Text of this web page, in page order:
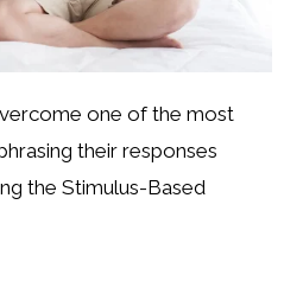
one of the most
their responses
the Stimulus-Based